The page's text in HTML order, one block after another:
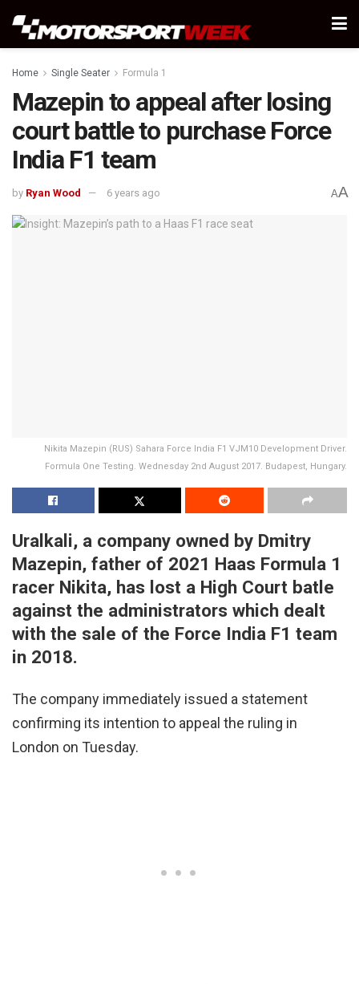
Home Single Seater Formula 1
Mazepin to appeal after losing
court battle to purchase Force
India F1 team
by Ryan Wood 6 years ago AA
Nikita Mazepin (RUS) Sahara Force India F1 VJM10 Development Driver.
Formula One Testing. Wednesday 2nd August 2017. Budapest, Hungary.
Uralkali, a company owned by Dmitry
Mazepin, father of 2021 Haas Formula 1
racer Nikita, has lost a High Court batle
against the administrators which dealt
with the sale of the Force India F1 team
in 2018.
The company immediately issued a statement
confirming its intention to appeal the ruling in
London on Tuesday.